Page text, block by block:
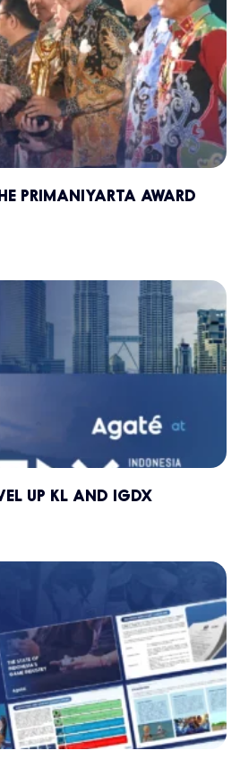
PRIMANIYARTA AWARD
UP KL AND IGDX